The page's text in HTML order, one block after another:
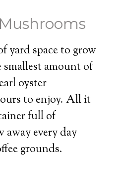
yard space to grow
amount of
oyster
to enjoy. All it
full of
every day
grounds.